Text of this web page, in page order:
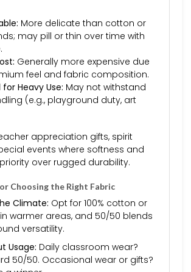
More delicate than cotton or
may pill or thin over time with
Generally more expensive due
feel and fabric composition.
Heavy Use: May not withstand
(e.g., playground duty, art
appreciation gifts, spirit
events where softness and
over rugged durability.
Choosing the Right Fabric
Climate: Opt for 100% cotton or
warmer areas, and 50/50 blends
versatility.
Usage: Daily classroom wear?
50/50. Occasional wear or gifts?